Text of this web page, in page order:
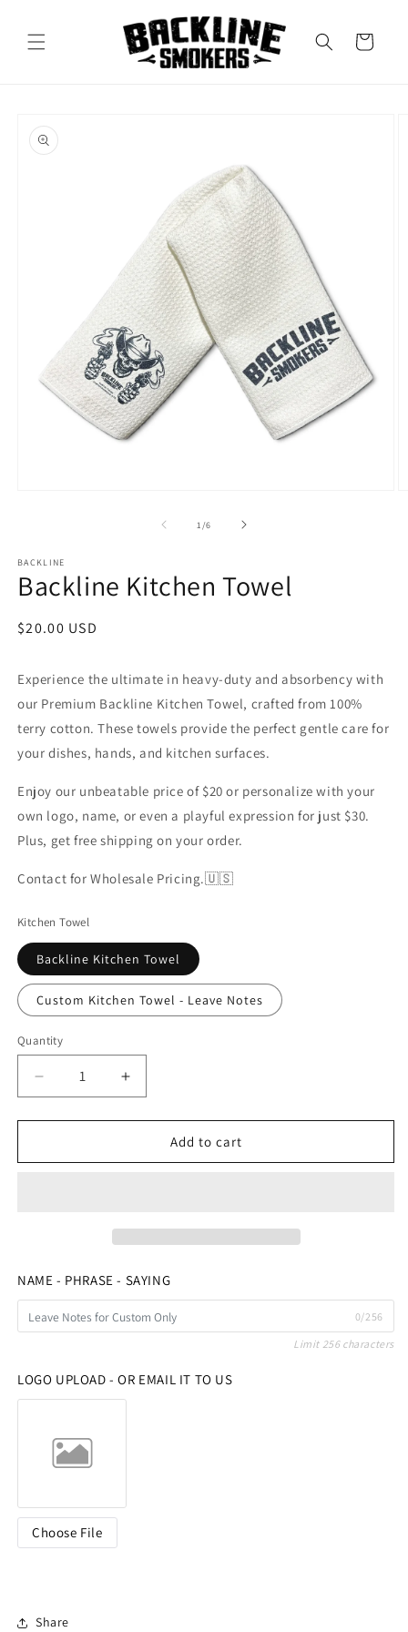
Cart
product
information
1/of
6
BACKLINE
Backline Kitchen Towel
Regular
$20.00 USD
Experience the ultimate in heavy-duty and absorbency with
our Premium Backline Kitchen Towel, crafted from 100%
terry cotton. These towels provide the perfect gentle care for
your dishes, hands, and kitchen surfaces.
Enjoy our unbeatable price of $20 or personalize with your
own logo, name, or even a playful expression for just $30.
Plus, get free shipping on your order.
Contact for Wholesale Pricing.🇺🇸
Kitchen Towel
Backline Kitchen Towel
Custom Kitchen Towel - Leave Notes
Quantity
Decrease
quantity
for
Kitchen
Increase
quantity
for
Backline
Kitchen
Add to cart
NAME - PHRASE - SAYING
0/256
Limit 256 characters
LOGO UPLOAD - OR EMAIL IT TO US
Choose File
Share